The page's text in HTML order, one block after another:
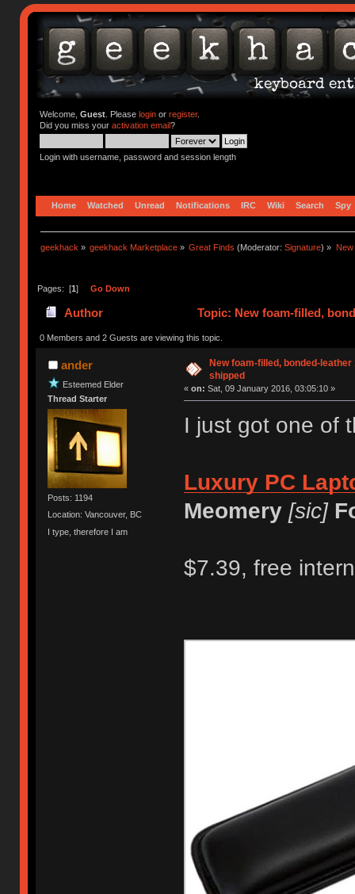
Welcome, Guest. Please loginor register.
Did you miss your activation email?
Login with username, password and session length
Home Watched Unread Notifications IRC Wiki Search Spy
geekhack » geekhack Marketplace » Great Finds (Moderator:Signature) »
Pages: [1] Go Down
Author Topic: New foam-filled,
0 Members and 2 Guests are viewing this topic.
ander
Esteemed Elder
Thread Starter
Posts: 1194
Location: Vancouver, BC
I type, therefore I am
New foam-filled, bonded-
shipped
« on: Sat, 09 January 2016, 03:05:10 »
I just got one of
Luxury PC
Meomery [sic]
$7.39, free